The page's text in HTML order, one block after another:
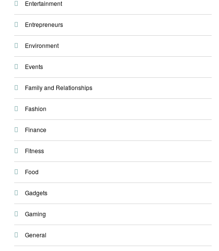
Entertainment
Entrepreneurs
Environment
Events
Family and Relationships
Fashion
Finance
Fitness
Food
Gadgets
Gaming
General